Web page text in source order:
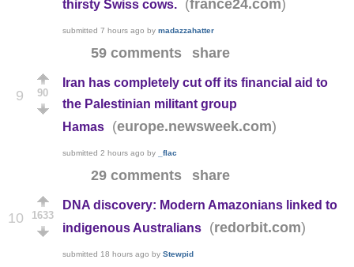
thirsty Swiss cows.
(france24.com)
submitted 7 hours ago by madazzahatter
59 comments share
9 90
Iran has completely cut off its financial aid to
the Palestinian militant group
Hamas
(europe.newsweek.com)
submitted 2 hours ago by _flac
29 comments share
10 1633
DNA discovery: Modern Amazonians linked to
indigenous Australians
(redorbit.com)
submitted 18 hours ago by Stewpid